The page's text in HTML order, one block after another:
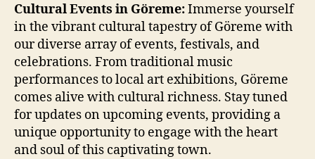
Cultural Events in Göreme:Immerse yourself
in the vibrant cultural tapestry of Göreme with
our diverse array of events, festivals, and
celebrations. From traditional music
performances to local art exhibitions, Göreme
comes alive with cultural richness. Stay tuned
for updates on upcoming events, providing a
unique opportunity to engage with the heart
and soul of this captivating town.